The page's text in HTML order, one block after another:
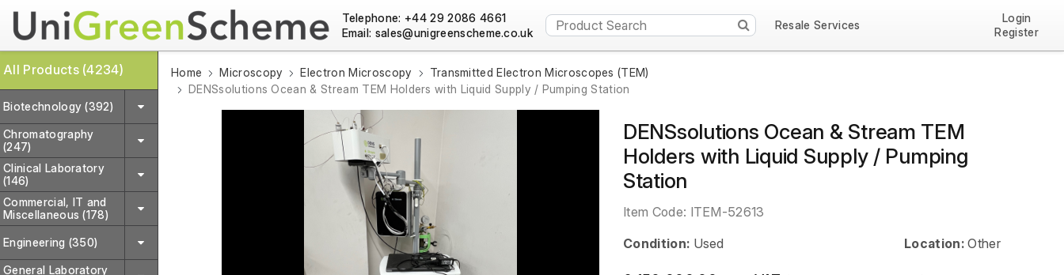
Telephone: +44 29 2086 4661
Email:
Resale Services
Login
Register
All Products (4234)
Biotechnology (392)
Chromatography
(247)
Clinical Laboratory
(146)
Commercial, IT and
Miscellaneous (178)
Engineering (350)
General Laboratory
Home Microscopy Electron Microscopy
Transmitted Electron Microscopes (TEM)
DENSsolutions Ocean & Stream TEM Holders with Liquid Supply / Pumping Station
DENSsolutions Ocean & Stream TEM
Holders with Liquid Supply / Pumping
Station
Item Code: ITEM-52613
Condition: Used Location: Other